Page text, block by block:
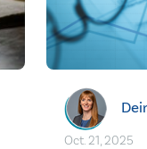
Oct. 21, 2025